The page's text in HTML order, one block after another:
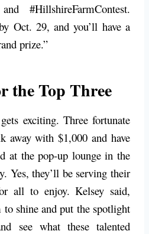
#HillshireFarmContest.
Oct. 29, and you’ll have a
prize.”
the Top Three
exciting. Three fortunate
away with $1,000 and have
at the pop-up lounge in the
Yes, they’ll be serving their
all to enjoy. Kelsey said,
to shine and put the spotlight
see what these talented